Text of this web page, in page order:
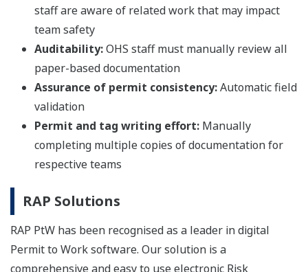
staff are aware of related work that may impact
team safety
Auditability:OHS staff must manually review all
paper-based documentation
Assurance of permit consistency:Automatic field
validation
Permit and tag writing effort: Manually
completing multiple copies of documentation for
respective teams
RAP Solutions
RAP PtW has been recognised as a leader in digital
Permit to Work software. Our solution is a
comprehensive and easy to use electronic Risk